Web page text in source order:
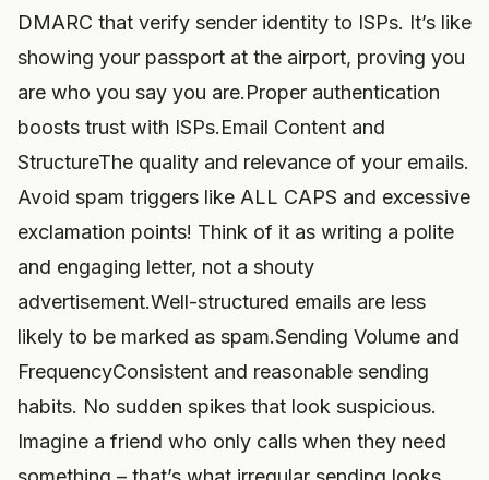
DMARC that verify sender identity to ISPs. It’s like
showing your passport at the airport, proving you
are who you say you are.Proper authentication
boosts trust with ISPs.Email Content and
StructureThe quality and relevance of your emails.
Avoid spam triggers like ALL CAPS and excessive
exclamation points! Think of it as writing a polite
and engaging letter, not a shouty
advertisement.Well-structured emails are less
likely to be marked as spam.Sending Volume and
FrequencyConsistent and reasonable sending
habits. No sudden spikes that look suspicious.
Imagine a friend who only calls when they need